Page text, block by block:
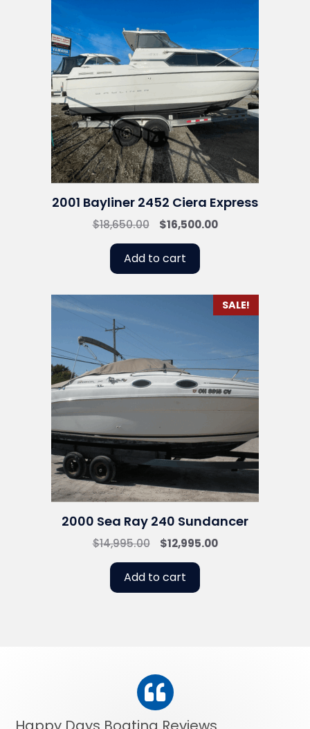
2001 Bayliner 2452 Ciera Express
$18,650.00
Original
was:
$18,650.00.
$16,500.00Current
Add to cart
SALE!
2000 Sea Ray 240 Sundancer
$14,995.00
Original
was:
$14,995.00.
$12,995.00Current
Add to cart